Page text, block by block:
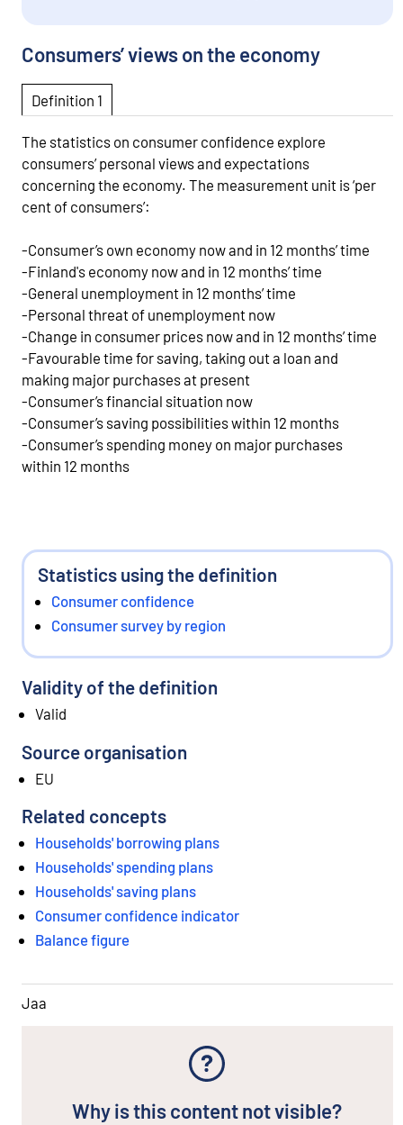
Consumers’ views on the economy
Definition 1
The statistics on consumer confidence explore
consumers’ personal views and expectations
concerning the economy. The measurement unit is ‘per
cent of consumers’:
-Consumer’s own economy now and in 12 months’ time
-Finland's economy now and in 12 months’ time
-General unemployment in 12 months’ time
-Personal threat of unemployment now
-Change in consumer prices now and in 12 months’ time
-Favourable time for saving, taking out a loan and
making major purchases at present
-Consumer’s financial situation now
-Consumer’s saving possibilities within 12 months
-Consumer’s spending money on major purchases
within 12 months
Statistics using the definition
Consumer confidence
Consumer survey by region
Validity of the definition
Valid
Source organisation
EU
Related concepts
Households' borrowing plans
Households' spending plans
Households' saving plans
Consumer confidence indicator
Balance figure
Jaa
Why is this content not visible?